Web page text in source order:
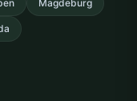
Magdeburg